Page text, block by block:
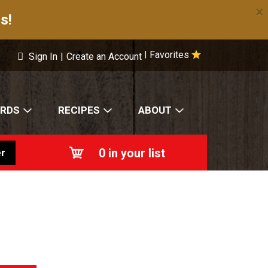
×
Favorites
Sign In | Create an Account
RECIPES ABOUT
0 in your list